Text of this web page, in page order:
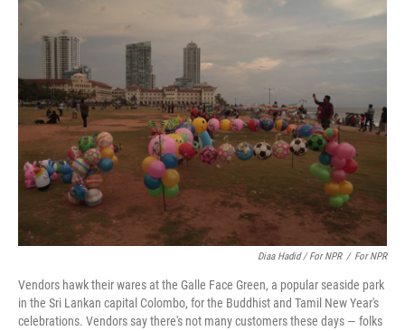
Diaa Hadid / For NPR / For NPR
Vendors hawk their wares at the Galle Face Green, a popular seaside park
in the Sri Lankan capital Colombo, for the Buddhist and Tamil New Year's
celebrations. Vendors say there's not many customers these days — folks